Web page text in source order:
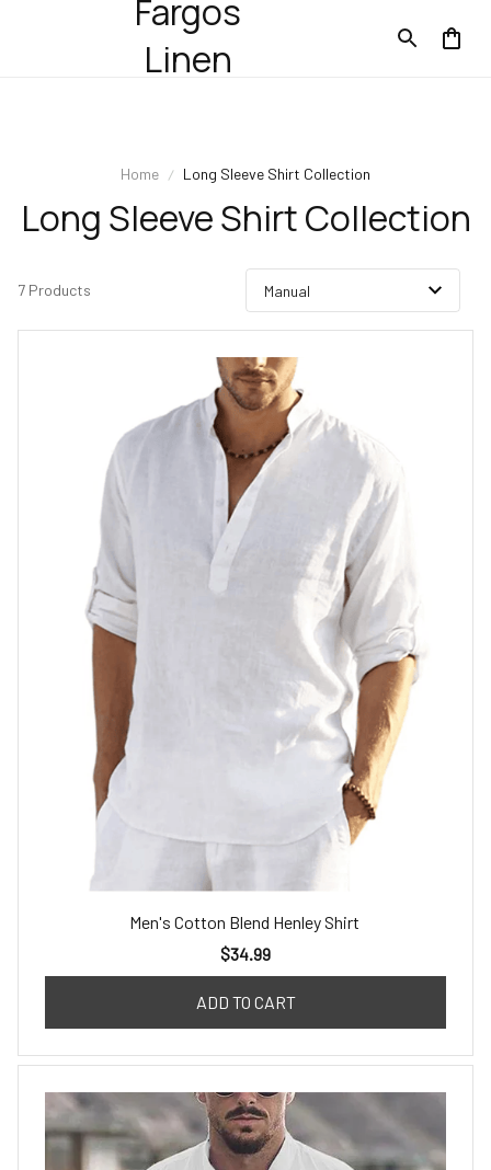
Fargos
Linen
Home Long Sleeve Shirt Collection
Long Sleeve Shirt Collection
7 Products
Men's Cotton Blend Henley Shirt
$34.99
ADD TO CART